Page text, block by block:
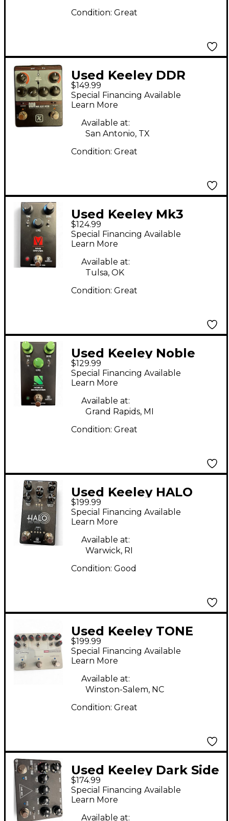
Condition: Great
Used Keeley DDR
Effect Pedal
$149.99
Special Financing Available
Learn More
Available at:
San Antonio, TX
Condition: Great
Used Keeley Mk3
Driver Effect Pedal
$124.99
Special Financing Available
Learn More
Available at:
Tulsa, OK
Condition: Great
Used Keeley Noble
Screamer Effect Pedal
$129.99
Special Financing Available
Learn More
Available at:
Grand Rapids, MI
Condition: Great
Used Keeley HALO
ANDY TIMMONS Effect
Pedal
$199.99
Special Financing Available
Learn More
Available at:
Warwick, RI
Condition: Good
Used Keeley TONE
WORKSTATION Effect
Processor
$199.99
Special Financing Available
Learn More
Available at:
Winston-Salem, NC
Condition: Great
Used Keeley Dark Side
Effect Pedal
$174.99
Special Financing Available
Learn More
Available at: